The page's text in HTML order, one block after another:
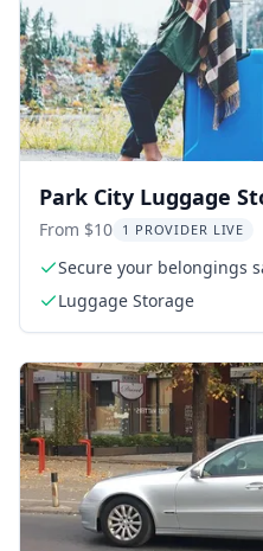
Park City Luggage
From $10 1 PROVIDER LIVE
Secure your belongings
Luggage Storage